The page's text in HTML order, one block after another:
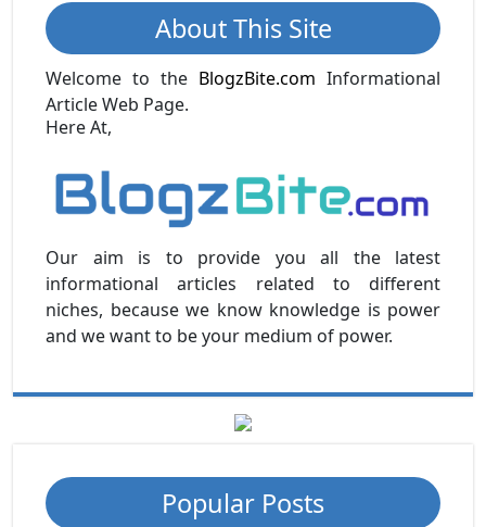
About This Site
Welcome to the BlogzBite.com Informational
Article Web Page.
Here At,
Our aim is to provide you all the latest
informational articles related to different
niches, because we know knowledge is power
and we want to be your medium of power.
Popular Posts